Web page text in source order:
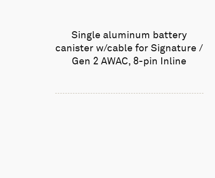
Single aluminum battery
canister w/cable for Signature /
Gen 2 AWAC, 8-pin Inline